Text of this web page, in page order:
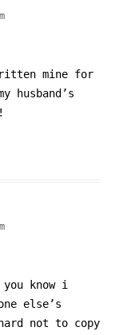
mine for
husband’s
know i
else’s
not to copy